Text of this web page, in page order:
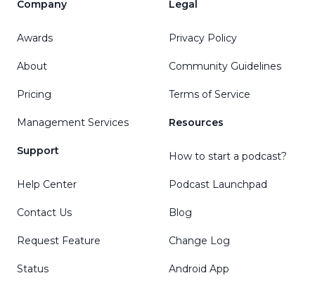
Company
Awards
About
Pricing
Management Services
Support
Help Center
Contact Us
Request Feature
Status
Legal
Privacy Policy
Community Guidelines
Terms of Service
Resources
How to start a podcast?
Podcast Launchpad
Blog
Change Log
Android App